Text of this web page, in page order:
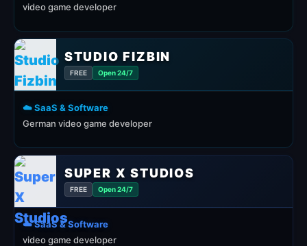
video game developer
STUDIO FIZBIN
FREE Open 24/7
☁️ SaaS & Software
German video game developer
SUPER X STUDIOS
FREE Open 24/7
☁️ SaaS & Software
video game developer